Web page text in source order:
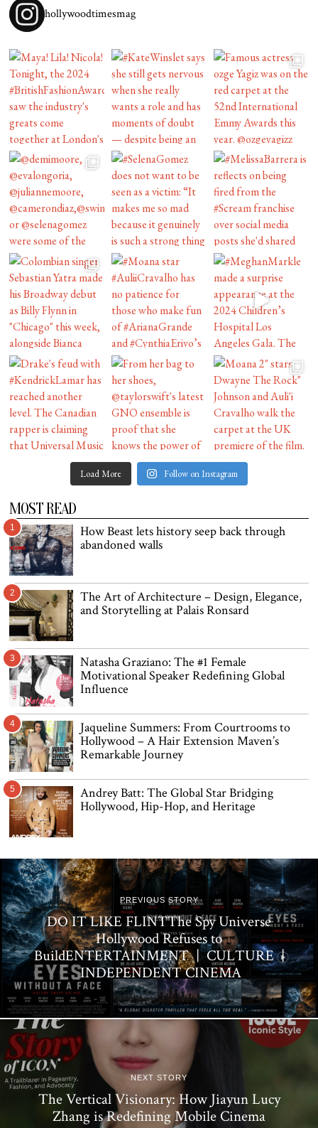
hollywoodtimesmag
Load More Follow on Instagram
MOST READ
1
How Beast lets history seep back through
abandoned walls
2
The Art of Architecture – Design, Elegance,
and Storytelling at Palais Ronsard
3
Natasha Graziano: The #1 Female
Motivational Speaker Redefining Global
Influence
4
Jaqueline Summers: From Courtrooms to
Hollywood – A Hair Extension Maven’s
Remarkable Journey
5
Andrey Batt: The Global Star Bridging
Hollywood, Hip-Hop, and Heritage
PREVIOUS STORY
DO IT LIKE FLINTThe Spy Universe
Hollywood Refuses to
BuildENTERTAINMENT | CULTURE |
INDEPENDENT CINEMA
NEXT STORY
The Vertical Visionary: How Jiayun Lucy
Zhang is Redefining Mobile Cinema